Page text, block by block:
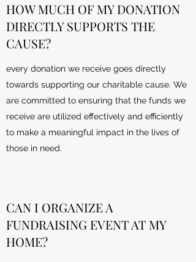
HOW MUCH OF MY DONATION
DIRECTLY SUPPORTS THE
CAUSE?
every donation we receive goes directly
towards supporting our charitable cause. We
are committed to ensuring that the funds we
receive are utilized effectively and efficiently
to make a meaningful impact in the lives of
those in need.
CAN I ORGANIZE A
FUNDRAISING EVENT AT MY
HOME?